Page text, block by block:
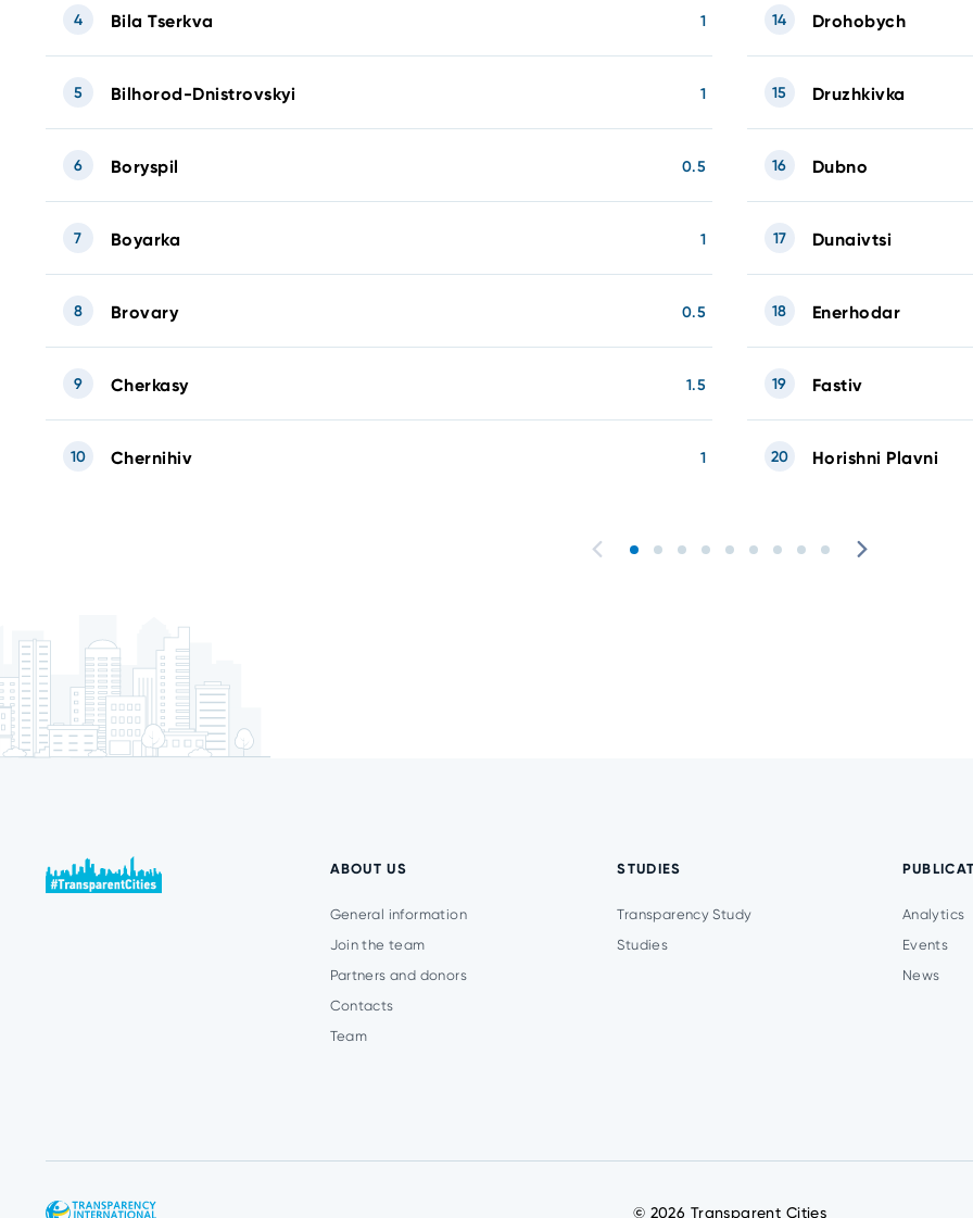
Bila Tserkva 1
4
Bilhorod-Dnistrovskyi 1
5
Boryspil 0.5
6
Boyarka 1
7
Brovary 0.5
8
Cherkasy 1.5
9
Chernihiv 1
10
Drohobych
14
Druzhkivka
15
Dubno
16
Dunaivtsi
17
Enerhodar
18
Fastiv
19
Horishni Plavni
20
ABOUT US
General information
Join the team
Partners and donors
Contacts
Team
STUDIES
Transparency Study
Studies
Analytics
Events
News
© 2026 Transparent Cities